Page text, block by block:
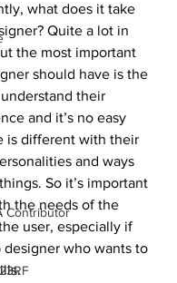
Contributor
what does it take
Quite a lot in
the most important
should have is the
their
and it’s no easy
is different with their
and ways
So it’s important
the needs of the
user, especially if
designer who wants to